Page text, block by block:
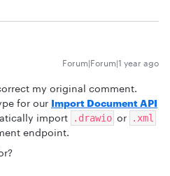
Forum|Forum|1 year ago
my original comment.
for our Import Document API
import
.drawio or .xml
endpoint.